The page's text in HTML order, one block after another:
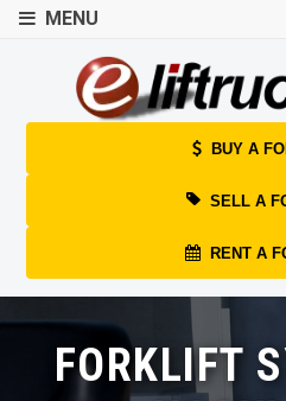
MENU
BUY A
SELL A
RENT A
FORKLIFT